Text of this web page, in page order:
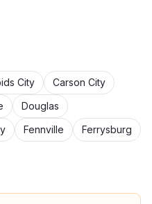
City
Carson City
Douglas
Fennville
Ferrysburg